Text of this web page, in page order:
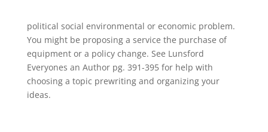
political social environmental or economic problem.
You might be proposing a service the purchase of
equipment or a policy change. See Lunsford
Everyones an Author pg. 391-395 for help with
choosing a topic prewriting and organizing your
ideas.